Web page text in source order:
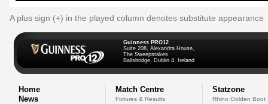
A plus sign (+) in the played column denotes substitute appearance
Guinness PRO12
Suite 208, Alexandra House,
The Sweepstakes
Ballsbridge, Dublin 4, Ireland
Home
News
Match Centre
Fixtures & Results
Statzone
Rhino Golden Boot